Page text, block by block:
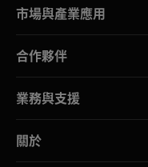
市場與產業應用
合作夥伴
業務與支援
關於